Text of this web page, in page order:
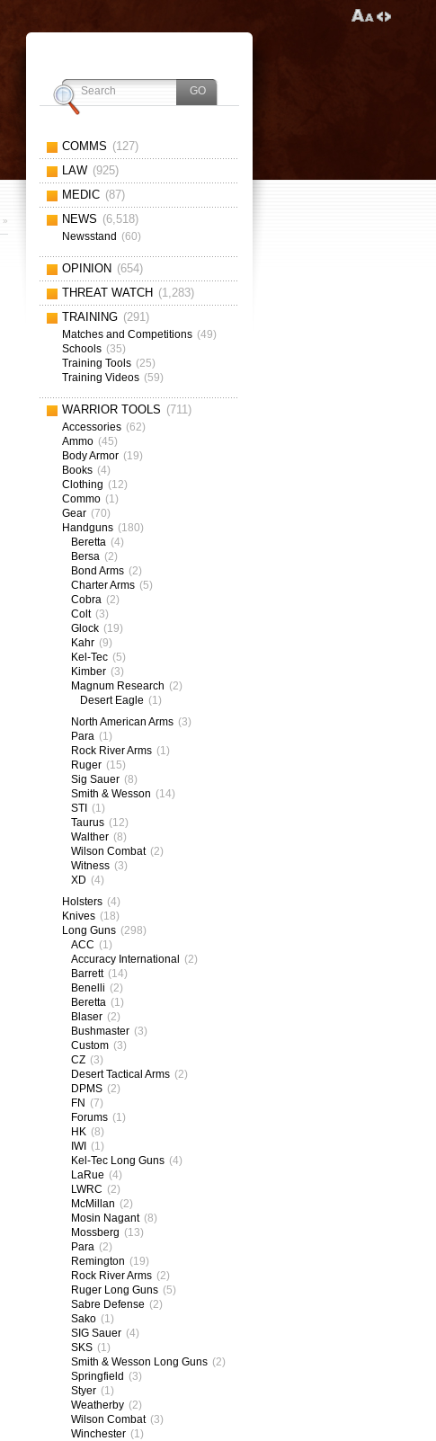
»
COMMS (127)
LAW (925)
MEDIC (87)
NEWS (6,518)
Newsstand (60)
OPINION (654)
THREAT WATCH (1,283)
TRAINING (291)
Matches and Competitions (49)
Schools (35)
Training Tools (25)
Training Videos (59)
WARRIOR TOOLS (711)
Accessories (62)
Ammo (45)
Body Armor (19)
Books (4)
Clothing (12)
Commo (1)
Gear (70)
Handguns (180)
Beretta (4)
Bersa (2)
Bond Arms (2)
Charter Arms (5)
Cobra (2)
Colt (3)
Glock (19)
Kahr (9)
Kel-Tec (5)
Kimber (3)
Magnum Research (2)
Desert Eagle (1)
North American Arms (3)
Para (1)
Rock River Arms (1)
Ruger (15)
Sig Sauer (8)
Smith & Wesson (14)
STI (1)
Taurus (12)
Walther (8)
Wilson Combat (2)
Witness (3)
XD (4)
Holsters (4)
Knives (18)
Long Guns (298)
ACC (1)
Accuracy International (2)
Barrett (14)
Benelli (2)
Beretta (1)
Blaser (2)
Bushmaster (3)
Custom (3)
CZ (3)
Desert Tactical Arms (2)
DPMS (2)
FN (7)
Forums (1)
HK (8)
IWI (1)
Kel-Tec Long Guns (4)
LaRue (4)
LWRC (2)
McMillan (2)
Mosin Nagant (8)
Mossberg (13)
Para (2)
Remington (19)
Rock River Arms (2)
Ruger Long Guns (5)
Sabre Defense (2)
Sako (1)
SIG Sauer (4)
SKS (1)
Smith & Wesson Long Guns (2)
Springfield (3)
Styer (1)
Weatherby (2)
Wilson Combat (3)
Winchester (1)